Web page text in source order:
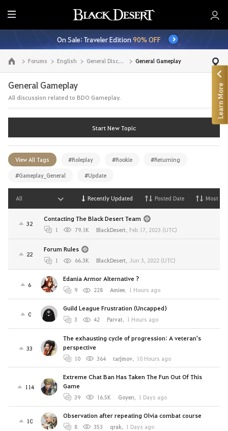
E
n
t
i
r
M
e
n
On Sale: Traveler Edition90% OFF
Go to the main page Forums English General Discussion General Gameplay
General Gameplay
All discussion related to BDO Gameplay.
Start New Topic
View All Tags #Roleplay #Rookie #Returning
#Gameplay_General #Update
Recently Updated Posted Date Most
All
32
Contacting The Black Desert Team
1 79.1K BlackDesert, Feb 17, 2023 (UTC)
22
Forum Rules
1 66.3K BlackDesert, Jun 3, 2022 (UTC)
6
Edania Armor Alternative ?
9 228 Amiee, 1 Hours ago
0
Guild League Frustration (Uncapped)
3 42 Parvat, 1 Hours ago
33
The exhausting cycle of progression: A veteran's
perspective
10 364 tarjmov, 10 Hours ago
114
Extreme Chat Ban Has Taken The Fun Out Of This
Game
39 16.5K Goyen, 1 Days ago
10
Observation after repeating Olvia combat course
8 353 qrak, 1 Days ago
Learn More